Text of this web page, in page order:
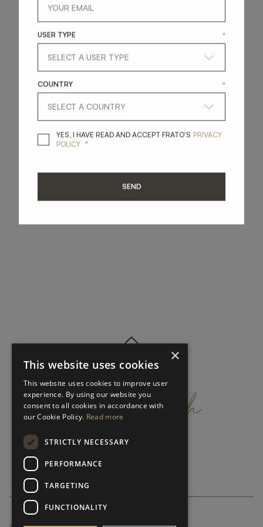
getintouch
×
This website uses cookies
This website uses cookies to improve user
experience. By using our website you
consent to all cookies in accordance with
our Cookie Policy. Read more
STRICTLY NECESSARY
PERFORMANCE
TARGETING
FUNCTIONALITY
USER TYPE *
COUNTRY *
YES, I HAVE READ AND ACCEPT FRATO'S YES, I HAVE READ
PRIVACY
POLICY *
SEND